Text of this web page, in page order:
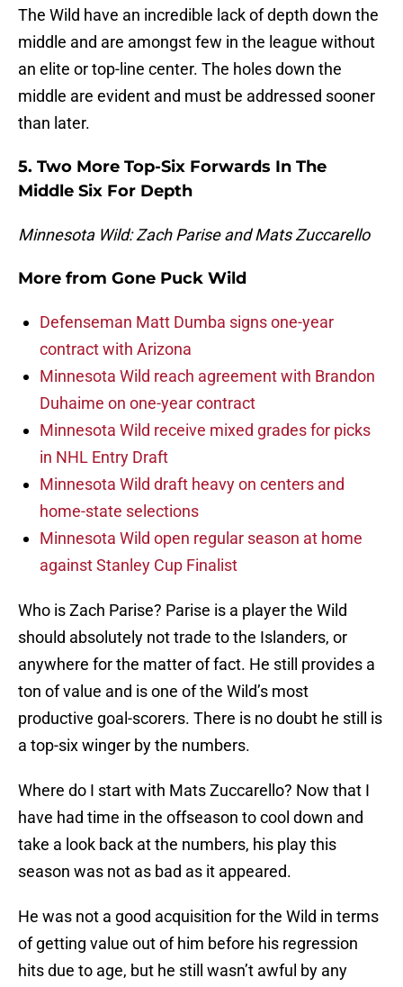
The Wild have an incredible lack of depth down the
middle and are amongst few in the league without
an elite or top-line center. The holes down the
middle are evident and must be addressed sooner
than later.
5. Two More Top-Six Forwards In The
Middle Six For Depth
Minnesota Wild: Zach Parise and Mats Zuccarello
More from Gone Puck Wild
Defenseman Matt Dumba signs one-year
contract with Arizona
Minnesota Wild reach agreement with Brandon
Duhaime on one-year contract
Minnesota Wild receive mixed grades for picks
in NHL Entry Draft
Minnesota Wild draft heavy on centers and
home-state selections
Minnesota Wild open regular season at home
against Stanley Cup Finalist
Who is Zach Parise? Parise is a player the Wild
should absolutely not trade to the Islanders, or
anywhere for the matter of fact. He still provides a
ton of value and is one of the Wild’s most
productive goal-scorers. There is no doubt he still is
a top-six winger by the numbers.
Where do I start with Mats Zuccarello? Now that I
have had time in the offseason to cool down and
take a look back at the numbers, his play this
season was not as bad as it appeared.
He was not a good acquisition for the Wild in terms
of getting value out of him before his regression
hits due to age, but he still wasn’t awful by any